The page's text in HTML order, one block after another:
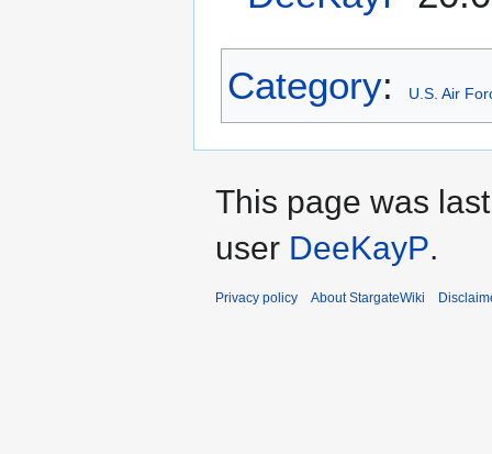
Category: U.S. Air
This page was
user DeeKayP.
Privacy policy About StargateWiki